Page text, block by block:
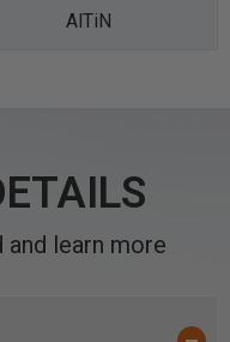
AlTiN
learn more